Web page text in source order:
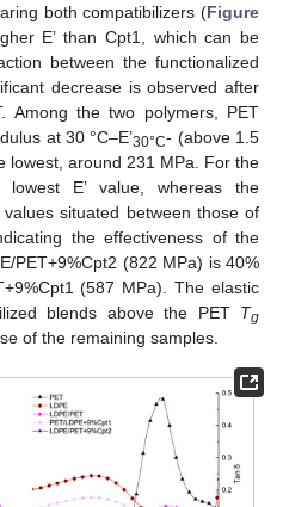
both compatibilizers (Figure
E’ than Cpt1, which can be
between the functionalized
decrease is observed after
Among the two polymers, PET
at 30 °C–E’30°C- (above 1.5
lowest, around 231 MPa. For the
E’ value, whereas the
values situated between those of
the effectiveness of the
PET+9%Cpt2 (822 MPa) is 40%
(587 MPa). The elastic
blends above the PET Tg
of the remaining samples.